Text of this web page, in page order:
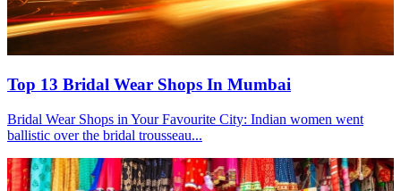
Top 13 Bridal Wear Shops In Mumbai
Bridal Wear Shops in Your Favourite City: Indian women went
ballistic over the bridal trousseau...